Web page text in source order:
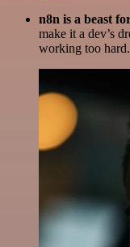
n8n is a beast
make it a dev’s
working too hard.